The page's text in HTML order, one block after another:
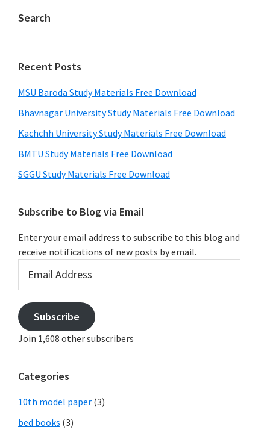
Search
Recent Posts
MSU Baroda Study Materials Free Download
Bhavnagar University Study Materials Free Download
Kachchh University Study Materials Free Download
BMTU Study Materials Free Download
SGGU Study Materials Free Download
Subscribe to Blog via Email
Enter your email address to subscribe to this blog and
receive notifications of new posts by email.
Address
Subscribe
Join 1,608 other subscribers
Categories
10th model paper (3)
bed books (3)